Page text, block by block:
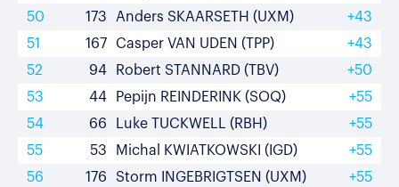
50
173 Anders SKAARSETH (UXM)
+43
51
167 Casper VAN UDEN (TPP)
+43
52
94 Robert STANNARD (TBV)
+50
53
44 Pepijn REINDERINK (SOQ)
+55
54
66 Luke TUCKWELL (RBH)
+55
55
53 Michal KWIATKOWSKI (IGD)
+55
56
176 Storm INGEBRIGTSEN (UXM)
+55